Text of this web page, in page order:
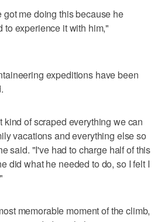
got me doing this because he
to experience it with him,"
expeditions have been
kind of scraped everything we can
vacations and everything else so
said. "I've had to charge half of this
did what he needed to do, so I felt I
memorable moment of the climb,